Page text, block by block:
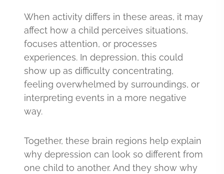
When activity differs in these areas, it may
affect how a child perceives situations,
focuses attention, or processes
experiences. In depression, this could
show up as difficulty concentrating,
feeling overwhelmed by surroundings, or
interpreting events in a more negative
way.
Together, these brain regions help explain
why depression can look so different from
one child to another. And they show why